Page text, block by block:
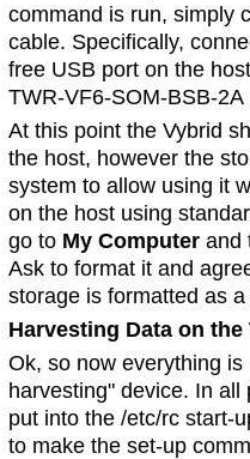
command is run, simply
cable. Specifically,
free USB port on the
TWR-VF6-SOM-BSB-2A
At this point the Vybrid
the host, however the
system to allow using it
on the host using
go to My Computer and
Ask to format it and
storage is formatted as
Harvesting Data on the
Ok, so now everything
harvesting" device. In
put into the /etc/rc start-
to make the set-up